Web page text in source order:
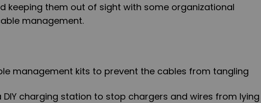
keeping them out of sight with some organizational
management.
management kits to prevent the cables from tangling
DIY charging station to stop chargers and wires from lying